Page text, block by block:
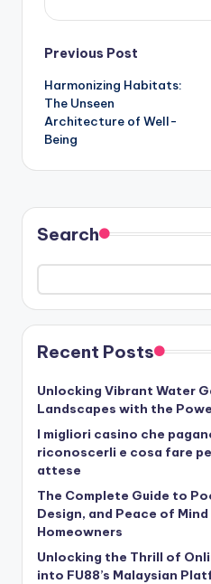
Post
navigation
Previous Post
Harmonizing Habitats:
The Unseen
Architecture of Well-
Being
Search
Recent Posts
Unlocking Vibrant Water
Landscapes with the
I migliori casino che
riconoscerli e cosa fare
attese
The Complete Guide to
Design, and Peace of
Homeowners
Unlocking the Thrill of
into FU88’s Malaysian